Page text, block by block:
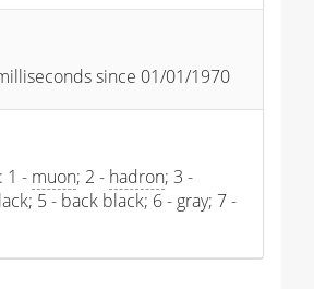
since 01/01/1970
1 - muon; 2 - hadron; 3 -
5 - back black; 6 - gray; 7 -